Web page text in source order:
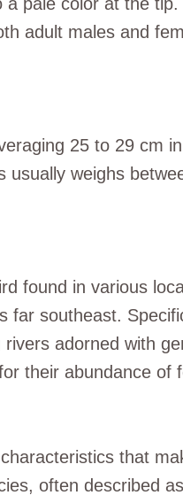
adult males and
25 to 29 cm
weighs
found in various
far southeast.
adorned with
their abundance of
that
often described